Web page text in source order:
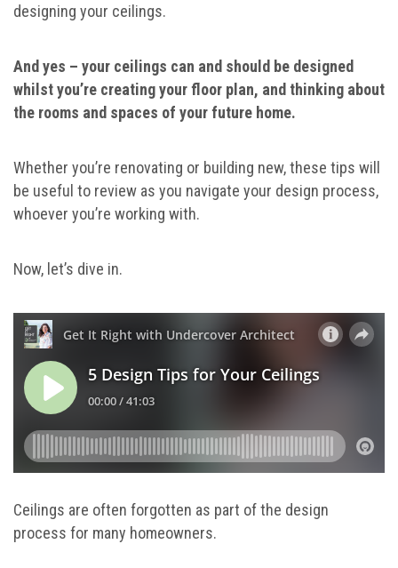
designing your ceilings.
And yes – your ceilings can and should be designed
whilst you’re creating your floor plan, and thinking about
the rooms and spaces of your future home.
Whether you’re renovating or building new, these tips will
be useful to review as you navigate your design process,
whoever you’re working with.
Now, let’s dive in.
Ceilings are often forgotten as part of the design
process for many homeowners.